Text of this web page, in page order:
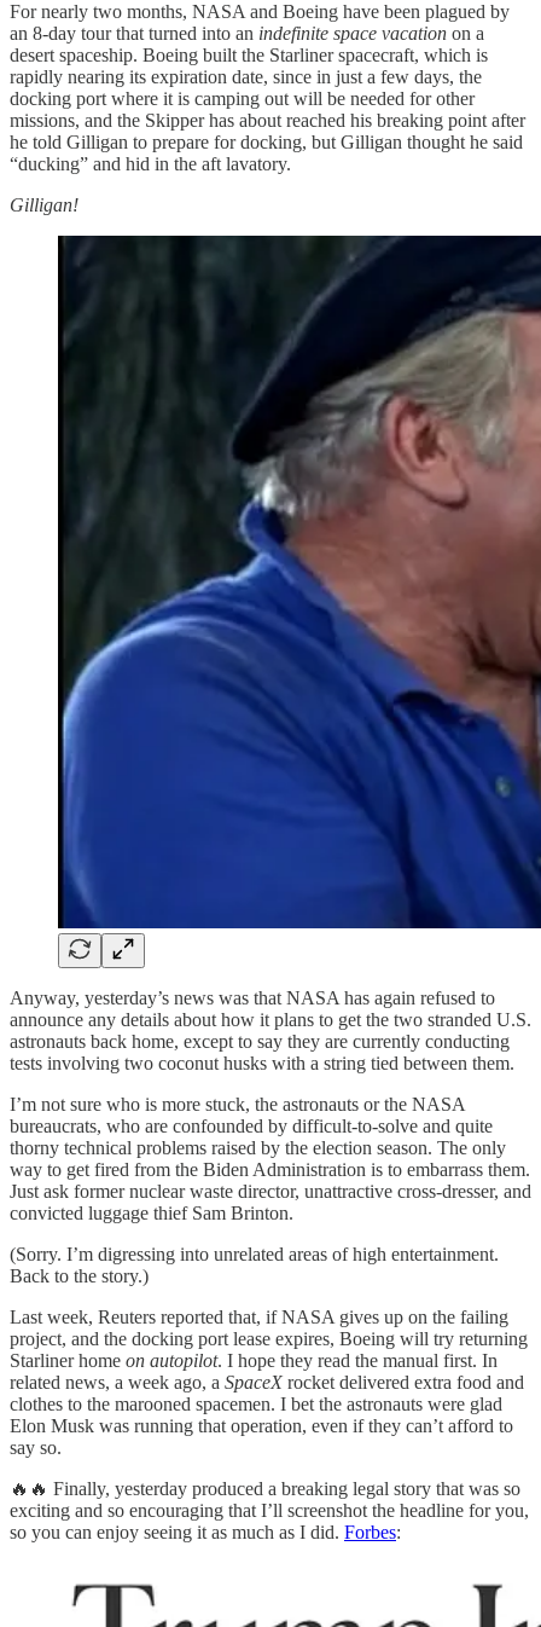
For nearly two months, NASA and Boeing have been plagued by
an 8-day tour that turned into an indefinite space vacation on a
desert spaceship. Boeing built the Starliner spacecraft, which is
rapidly nearing its expiration date, since in just a few days, the
docking port where it is camping out will be needed for other
missions, and the Skipper has about reached his breaking point after
he told Gilligan to prepare for docking, but Gilligan thought he said
“ducking” and hid in the aft lavatory.
Gilligan!
Anyway, yesterday’s news was that NASA has again refused to
announce any details about how it plans to get the two stranded U.S.
astronauts back home, except to say they are currently conducting
tests involving two coconut husks with a string tied between them.
I’m not sure who is more stuck, the astronauts or the NASA
bureaucrats, who are confounded by difficult-to-solve and quite
thorny technical problems raised by the election season. The only
way to get fired from the Biden Administration is to embarrass them.
Just ask former nuclear waste director, unattractive cross-dresser, and
convicted luggage thief Sam Brinton.
(Sorry. I’m digressing into unrelated areas of high entertainment.
Back to the story.)
Last week, Reuters reported that, if NASA gives up on the failing
project, and the docking port lease expires, Boeing will try returning
Starliner home on autopilot. I hope they read the manual first. In
related news, a week ago, a SpaceX rocket delivered extra food and
clothes to the marooned spacemen. I bet the astronauts were glad
Elon Musk was running that operation, even if they can’t afford to
say so.
🔥🔥 Finally, yesterday produced a breaking legal story that was so
exciting and so encouraging that I’ll screenshot the headline for you,
so you can enjoy seeing it as much as I did. Forbes: